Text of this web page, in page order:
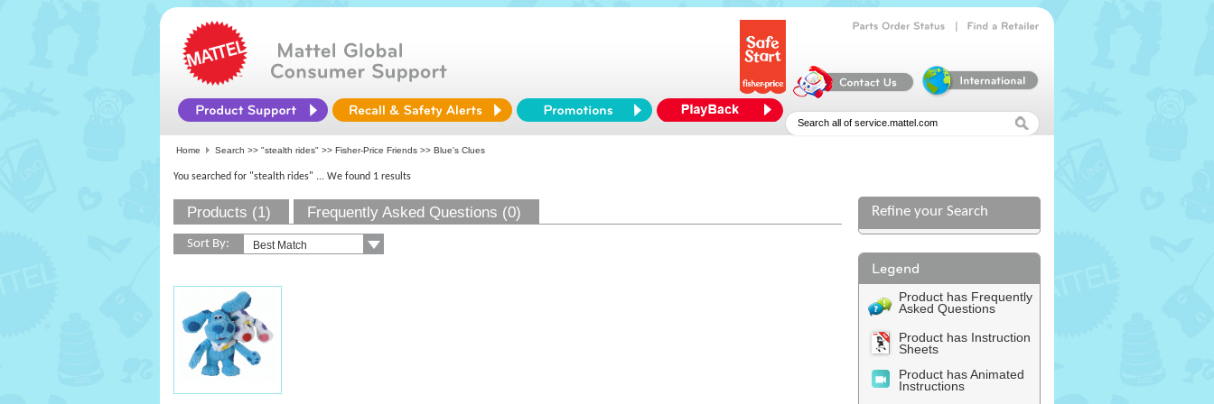
Home Search >> "stealth rides" >> Fisher-Price Friends >> Blue's Clues
You searched for "stealth rides" ... We found 1 results
Products (1) Frequently Asked Questions (0)
Sort By:
Refine your Search
Product has Frequently
Asked Questions
Product has Instruction
Sheets
Product has Animated
Instructions